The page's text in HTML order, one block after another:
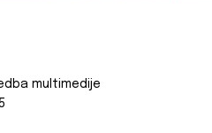
multimedije